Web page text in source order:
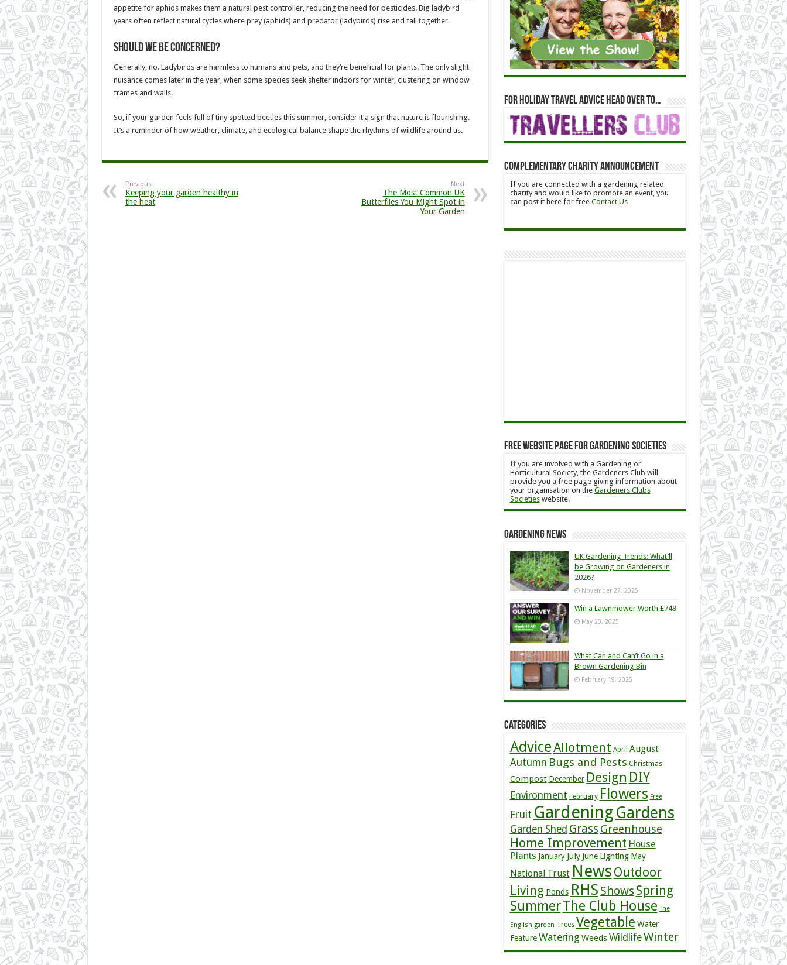
appetite for aphids makes them a natural pest controller, reducing the need for pesticides. Big ladybird
years often reflect natural cycles where prey (aphids) and predator (ladybirds) rise and fall together.
Should We Be Concerned?
Generally, no. Ladybirds are harmless to humans and pets, and they’re beneficial for plants. The only slight
nuisance comes later in the year, when some species seek shelter indoors for winter, clustering on window
frames and walls.
So, if your garden feels full of tiny spotted beetles this summer, consider it a sign that nature is flourishing.
It’s a reminder of how weather, climate, and ecological balance shape the rhythms of wildlife around us.
Previous
Keeping your garden healthy in
the heat
Next
The Most Common UK
Butterflies You Might Spot in
Your Garden
For holiday travel advice head over to…
Complementary Charity Announcement
If you are connected with a gardening related
charity and would like to promote an event, you
can post it here for free Contact Us
Free Website Page for Gardening Societies
If you are involved with a Gardening or
Horticultural Society, the Gardeners Club will
provide you a free page giving information about
your organisation on the Gardeners Clubs
Societieswebsite.
Gardening News
UK Gardening Trends: What’ll
be Growing on Gardeners in
2026?
November 27, 2025
Win a Lawnmower Worth £749
May 20, 2025
What Can and Can’t Go in a
Brown Gardening Bin
February 19, 2025
Categories
AdviceAllotment April August
Autumn Bugs and Pests Christmas
Compost December Design DIY
Environment February Flowers Free
Fruit GardeningGardens
Garden Shed Grass Greenhouse
Home Improvement House
Plants January July June Lighting May
National Trust News Outdoor
Living Ponds RHS Shows Spring
SummerThe Club House The
English garden Trees Vegetable Water
Feature Watering WeedsWildlifeWinter